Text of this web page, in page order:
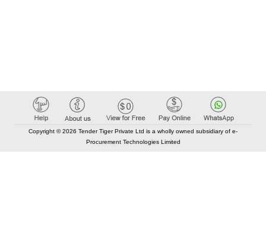
Copyright © 2026 Tender Tiger Private Ltd is a wholly owned subsidiary of e-
Procurement Technologies Limited